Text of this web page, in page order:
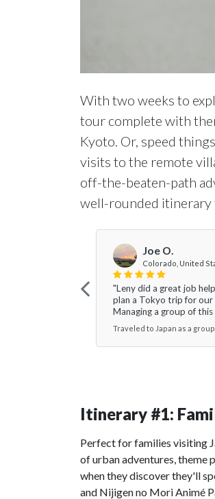
With two weeks to
tour complete with
Kyoto. Or, speed
visits to the remote
off-the-beaten-path
well-rounded itinerary
Joe O.
Colorado, United
"Leny did a great job
plan a Tokyo trip for our
Managing a group of this
Traveled to Japan as a group
Itinerary #1:
Perfect for families visiting
of urban adventures, theme
when they discover they'll
and Nijigen no Mori Animé